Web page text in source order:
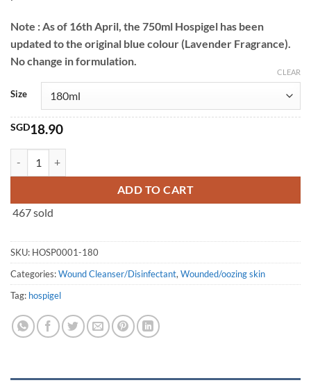
Note :As of 16th April, the 750ml Hospigel has been
updated to the original blue colour (Lavender Fragrance).
No change in formulation.
Size
CLEAR
SGD18.90
ADD TO CART
467 sold
SKU: HOSP0001-180
Categories:Wound Cleanser/Disinfectant, Wounded/oozing skin
Tag: hospigel